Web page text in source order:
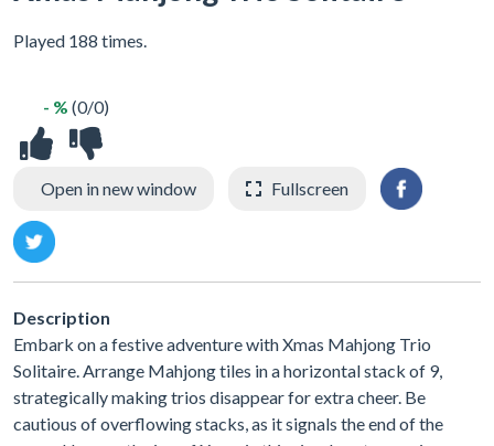
Played 188 times.
- % (0/0)
Open in new window Fullscreen
Description
Embark on a festive adventure with Xmas Mahjong Trio
Solitaire. Arrange Mahjong tiles in a horizontal stack of 9,
strategically making trios disappear for extra cheer. Be
cautious of overflowing stacks, as it signals the end of the